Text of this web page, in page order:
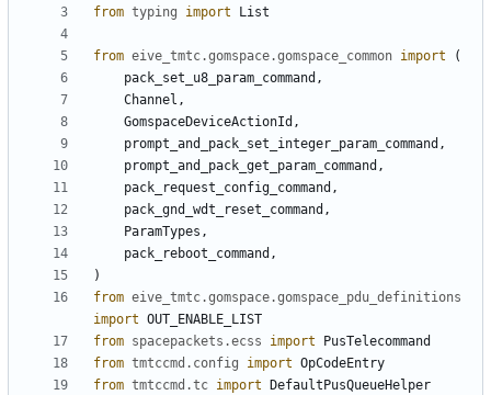
from typing import List
from eive_tmtc.gomspace.gomspace_common import
(
pack_set_u8_param_command ,
Channel ,
GomspaceDeviceActionId ,
prompt_and_pack_set_integer_param_command ,
prompt_and_pack_get_param_command ,
pack_request_config_command ,
pack_gnd_wdt_reset_command ,
ParamTypes ,
pack_reboot_command ,
)
from eive_tmtc.gomspace.gomspace_pdu_definitions
import OUT_ENABLE_LIST
from spacepackets.ecss import
PusTelecommand
from tmtccmd.config import OpCodeEntry
from tmtccmd.tc import
DefaultPusQueueHelper